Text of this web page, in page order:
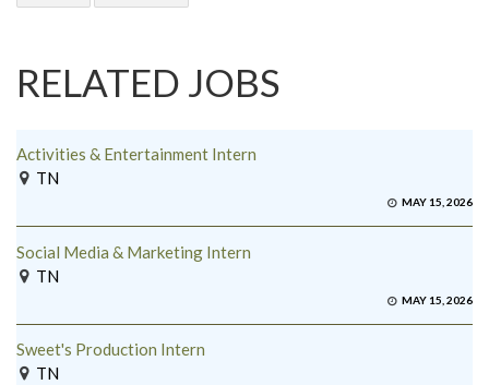
RELATED JOBS
Activities & Entertainment Intern
TN
MAY 15, 2026
Social Media & Marketing Intern
TN
MAY 15, 2026
Sweet's Production Intern
TN